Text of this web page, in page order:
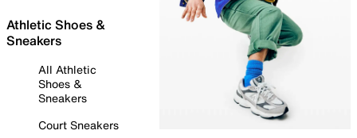
Athletic Shoes &
Sneakers
All Athletic
Shoes &
Sneakers
Court Sneakers